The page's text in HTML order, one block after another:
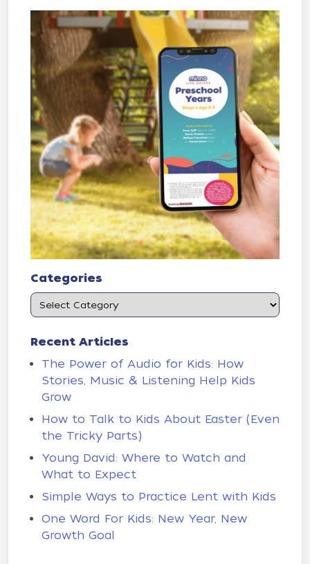
Categories
Recent Articles
The Power of Audio for Kids: How
Stories, Music & Listening Help Kids
Grow
How to Talk to Kids About Easter (Even
the Tricky Parts)
Young David: Where to Watch and
What to Expect
Simple Ways to Practice Lent with Kids
One Word For Kids: New Year, New
Growth Goal